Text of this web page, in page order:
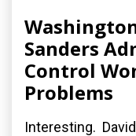
Sanders
Control
Problems
Interesting.